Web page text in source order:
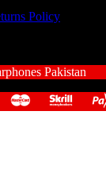
Policy
Pakistan